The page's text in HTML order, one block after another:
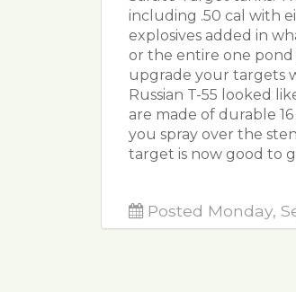
including .50 cal with
explosives added in
or the entire one pond
upgrade your targets
Russian T-55 looked
are made of durable
you spray over the
target is now good to
Posted Monday,